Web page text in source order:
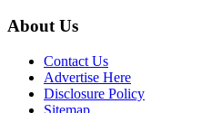
About Us
Contact Us
Advertise Here
Disclosure Policy
Sitemap